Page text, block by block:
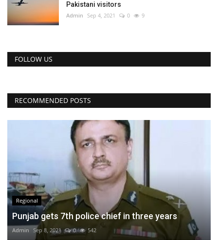
Pakistani visitors
Admin Sep 4, 2021 0 9
FOLLOW US
RECOMMENDED POSTS
Regional
Punjab gets 7th police chief in three years
Admin Sep 8, 2021 0 542